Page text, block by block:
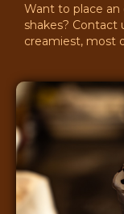
Want to place
shakes? Contact
creamiest, most